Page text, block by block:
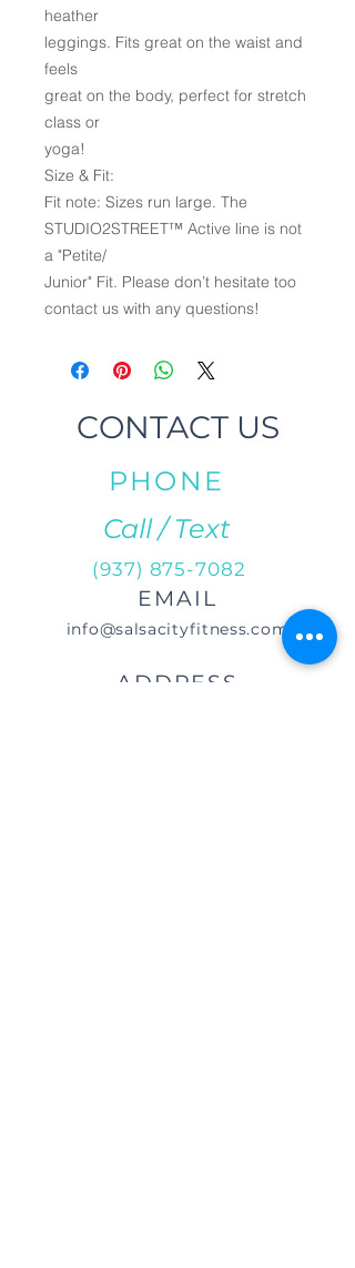
heather
leggings. Fits great on the waist and
feels
great on the body, perfect for stretch
class or
yoga!
Size & Fit:
Fit note: Sizes run large. The
STUDIO2STREET™ Active line is not
a "Petite/
Junior" Fit. Please don’t hesitate too
contact us with any questions!
CONTACT US
PHONE
Call / Text
(937) 875-7082
EMAIL
info@salsacityfitness.com
ADDRESS